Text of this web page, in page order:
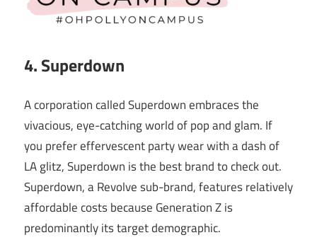
4. Superdown
A corporation called Superdown embraces the
vivacious, eye-catching world of pop and glam. If
you prefer effervescent party wear with a dash of
LA glitz, Superdown is the best brand to check out.
Superdown, a Revolve sub-brand, features relatively
affordable costs because Generation Z is
predominantly its target demographic.